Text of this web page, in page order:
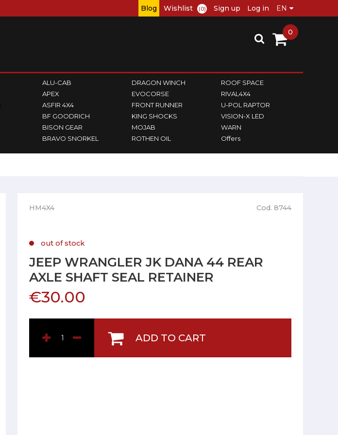
Blog Wishlist (0) Sign up Log in
ALU-CAB
APEX
ASFIR 4X4
BF GOODRICH
BISON GEAR
BRAVO SNORKEL
DRAGON WINCH
EVOCORSE
FRONT RUNNER
KING SHOCKS
MOJAB
ROTHEN OIL
ROOF SPACE
RIVAL4X4
U-POL RAPTOR
VISION-X LED
WARN
Offers
0
HM4X4 Cod. 8744
out of stock
JEEP WRANGLER JK DANA 44 REAR
AXLE SHAFT SEAL RETAINER
€30.00
ADD TO CART